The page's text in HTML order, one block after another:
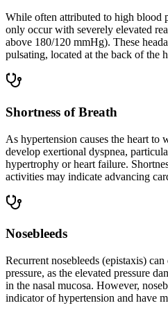
While often attributed to high blood
only occur with severely elevated
above 180/120 mmHg). These
pulsating, located at the back of the
Shortness of Breath
As hypertension causes the heart to
develop exertional dyspnea,
hypertrophy or heart failure.
activities may indicate advancing
Nosebleeds
Recurrent nosebleeds (epistaxis)
pressure, as the elevated pressure
in the nasal mucosa. However,
indicator of hypertension and have